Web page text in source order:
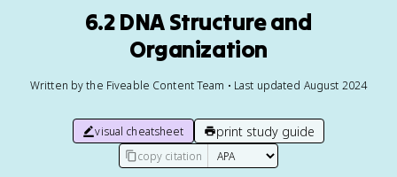
6.2 DNA Structure and
Organization
Written by the Fiveable Content Team • Last updated August 2024
visual cheatsheet print study guide
copy citation